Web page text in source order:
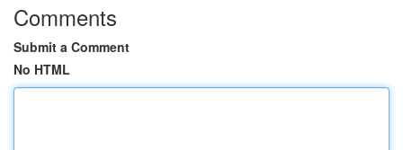
Comments
Submit a Comment
No HTML